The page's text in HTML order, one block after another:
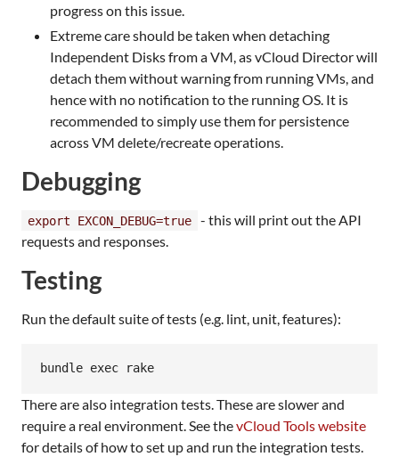
progress on this issue.
Extreme care should be taken when detaching
Independent Disks from a VM, as vCloud Director will
detach them without warning from running VMs, and
hence with no notification to the running OS. It is
recommended to simply use them for persistence
across VM delete/recreate operations.
Debugging
export EXCON_DEBUG=true
- this will print out the API
requests and responses.
Testing
Run the default suite of tests (e.g. lint, unit, features):
There are also integration tests. These are slower and
require a real environment. See thevCloud Tools website
for details of how to set up and run the integration tests.